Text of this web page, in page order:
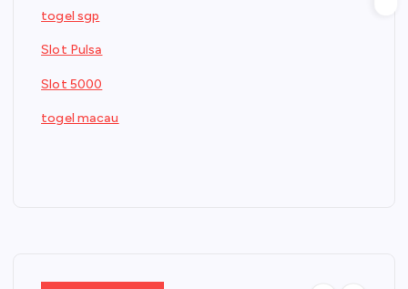
togel sgp
Slot Pulsa
Slot 5000
togel macau